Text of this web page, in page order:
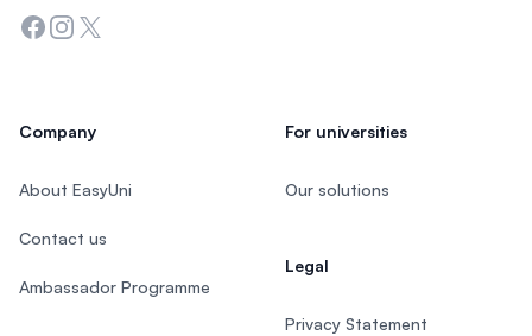
Facebook
Instagram
Twitter
Company
About EasyUni
Contact us
Ambassador Programme
For universities
Our solutions
Legal
Privacy Statement